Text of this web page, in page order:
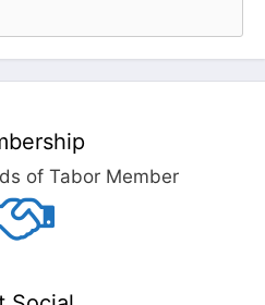
of Tabor Member